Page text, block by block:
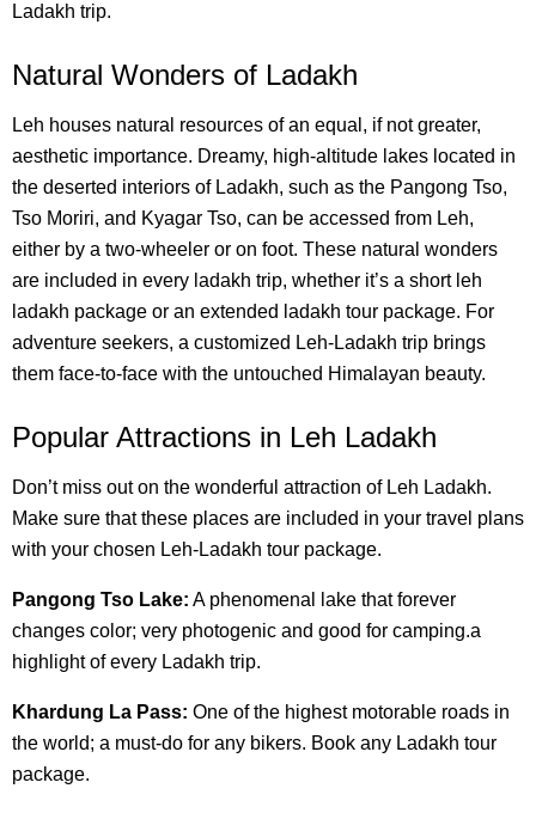
Ladakh trip.
Natural Wonders of Ladakh
Leh houses natural resources of an equal, if not greater,
aesthetic importance. Dreamy, high-altitude lakes located in
the deserted interiors of Ladakh, such as the Pangong Tso,
Tso Moriri, and Kyagar Tso, can be accessed from Leh,
either by a two-wheeler or on foot. These natural wonders
are included in every ladakh trip, whether it’s a short leh
ladakh package or an extended ladakh tour package. For
adventure seekers, a customized Leh-Ladakh trip brings
them face-to-face with the untouched Himalayan beauty.
Popular Attractions in Leh Ladakh
Don’t miss out on the wonderful attraction of Leh Ladakh.
Make sure that these places are included in your travel plans
with your chosen Leh-Ladakh tour package.
Pangong Tso Lake: A phenomenal lake that forever
changes color; very photogenic and good for camping.a
highlight of every Ladakh trip.
Khardung La Pass: One of the highest motorable roads in
the world; a must-do for any bikers. Book any Ladakh tour
package.